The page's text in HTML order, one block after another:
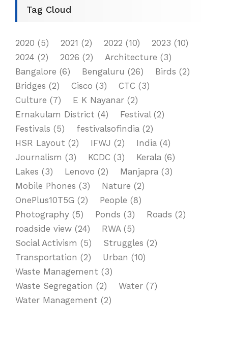
Tag Cloud
2020 (5) 2021 (2) 2022 (10) 2023 (10)
2024 (2) 2026 (2) Architecture (3)
Bangalore (6) Bengaluru (26) Birds (2)
Bridges (2) Cisco (3) CTC (3)
Culture (7) E K Nayanar (2)
Ernakulam District (4) Festival(2)
Festivals (5) festivalsofindia (2)
HSR Layout (2) IFWJ (2) India (4)
Journalism (3) KCDC (3) Kerala (6)
Lakes (3) Lenovo (2) Manjapra (3)
Mobile Phones (3) Nature (2)
OnePlus10T5G (2) People (8)
Photography (5) Ponds (3) Roads (2)
roadside view (24) RWA(5)
Social Activism (5) Struggles (2)
Transportation (2) Urban (10)
Waste Management (3)
Waste Segregation (2) Water (7)
Water Management (2)